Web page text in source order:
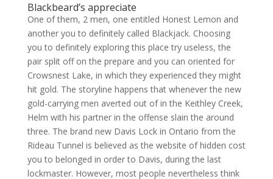
Blackbeard’s appreciate
One of them, 2 men, one entitled Honest Lemon and
another you to definitely called Blackjack. Choosing
you to definitely exploring this place try useless, the
pair split off on the prepare and you can oriented for
Crowsnest Lake, in which they experienced they might
hit gold. The storyline happens that whenever the new
gold-carrying men averted out of in the Keithley Creek,
Helm with his partner in the offense slain the around
three. The brand new Davis Lock in Ontario from the
Rideau Tunnel is believed as the website of hidden cost
you to belonged in order to Davis, during the last
lockmaster. However, most people nevertheless think